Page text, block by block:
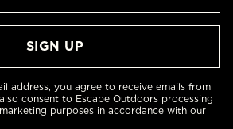
address, you agree to receive emails from
consent to Escape Outdoors processing
purposes in accordance with our